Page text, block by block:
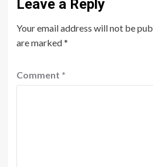
Leave a Reply
Your email address will not be
are marked*
Comment *